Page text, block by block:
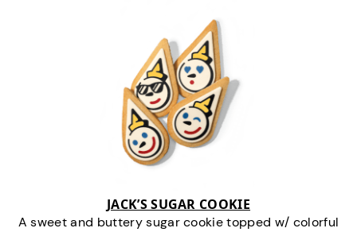
JACK’S SUGAR COOKIE
A sweet and buttery sugar cookie topped w/ colorful